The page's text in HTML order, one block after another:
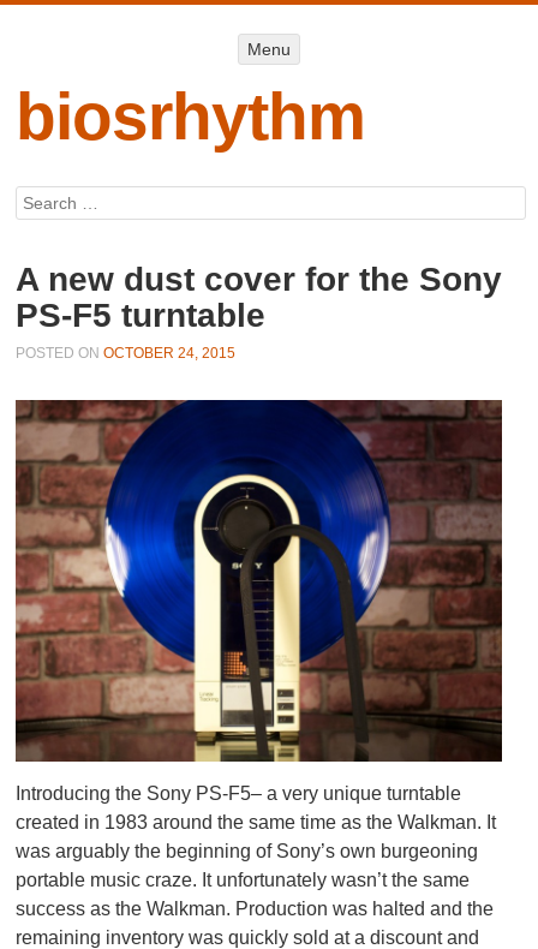
Menu
biosrhythm
Search
A new dust cover for the Sony
PS-F5 turntable
POSTED ONOCTOBER 24, 2015
Introducing the Sony PS-F5– a very unique turntable
created in 1983 around the same time as the Walkman. It
was arguably the beginning of Sony’s own burgeoning
portable music craze. It unfortunately wasn’t the same
success as the Walkman. Production was halted and the
remaining inventory was quickly sold at a discount and